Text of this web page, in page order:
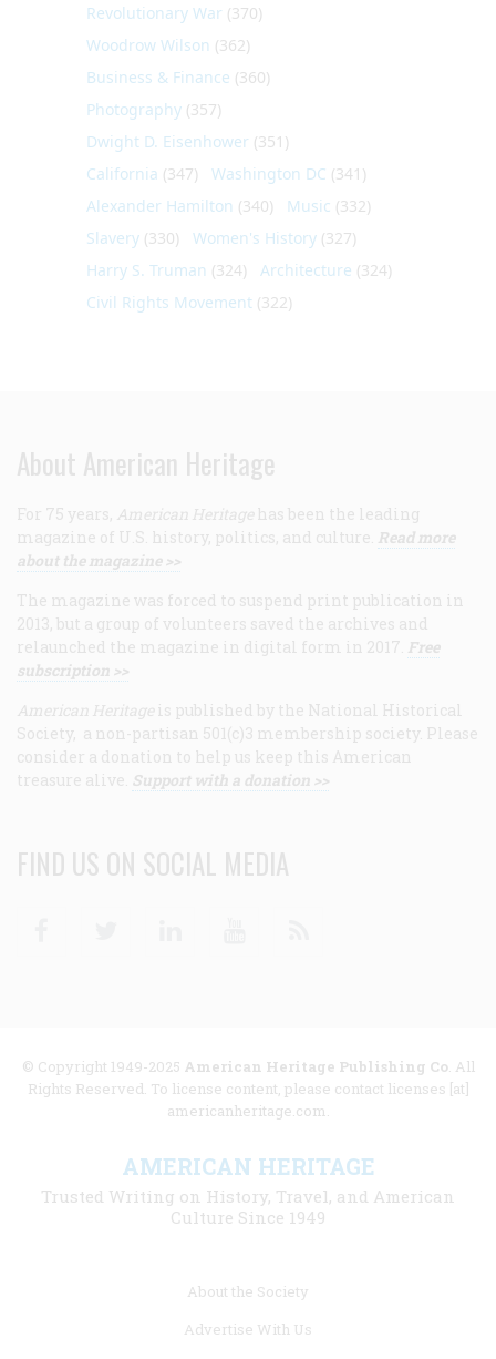
Revolutionary War (370)
Woodrow Wilson (362)
Business & Finance (360)
Photography (357)
Dwight D. Eisenhower (351)
California (347) Washington DC (341)
Alexander Hamilton (340) Music (332)
Slavery (330) Women's History (327)
Harry S. Truman (324) Architecture (324)
Civil Rights Movement (322)
About American Heritage
For 75 years, American Heritage has been the leading
magazine of U.S. history, politics, and culture. Read more
about the magazine >>
The magazine was forced to suspend print publication in
2013, but a group of volunteers saved the archives and
relaunched the magazine in digital form in 2017. Free
subscription >>
American Heritage is published by the National Historical
Society, a non-partisan 501(c)3 membership society. Please
consider a donation to help us keep this American
treasure alive. Support with a donation >>
FIND US ON SOCIAL MEDIA
© Copyright 1949-2025 American Heritage Publishing Co. All
Rights Reserved. To license content, please contact licenses [at]
americanheritage.com.
AMERICAN HERITAGE
Trusted Writing on History, Travel, and American
Culture Since 1949
About the Society
Advertise With Us